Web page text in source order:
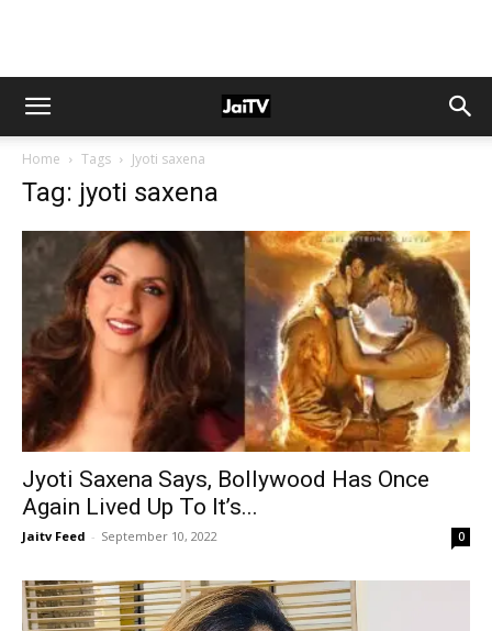
Home Tags Jyoti saxena
Tag: jyoti saxena
Jyoti Saxena Says, Bollywood Has Once
Again Lived Up To It’s...
Jaitv Feed - September 10, 2022 0